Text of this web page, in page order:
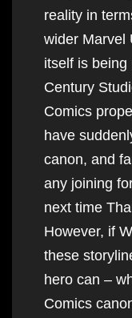
reality in
wider Marvel
itself is being
Century
Comics
have
canon, and
any joining
next time
However, if
these
hero can –
Comics